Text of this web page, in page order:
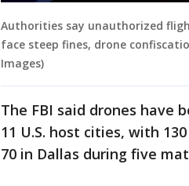
Authorities say unauthorized
face steep fines, drone
Images)
The FBI ⁠said drones have
11 ​U.S. host cities, with
70 in Dallas during five